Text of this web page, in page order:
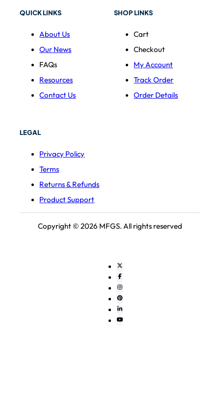
QUICK LINKS
About Us
Our News
FAQs
Resources
Contact Us
SHOP LINKS
Cart
Checkout
My Account
Track Order
Order Details
LEGAL
Privacy Policy
Terms
Returns & Refunds
Product Support
Copyright © 2026 MFGS. All rights reserved